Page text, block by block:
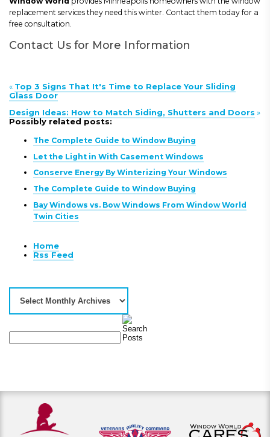
replacement services they need this winter. Contact them today for a
free consultation.
Contact Us for More Information
« Top 3 Signs That It's Time to Replace Your Sliding
Glass Door
Design Ideas: How to Match Siding, Shutters and Doors »
Possibly related posts:
The Complete Guide to Window Buying
Let the Light in With Casement Windows
Conserve Energy By Winterizing Your Windows
The Complete Guide to Window Buying
Bay Windows vs. Bow Windows From Window World
Twin Cities
Home
Rss Feed